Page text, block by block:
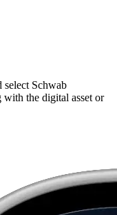
select Schwab
the digital asset or